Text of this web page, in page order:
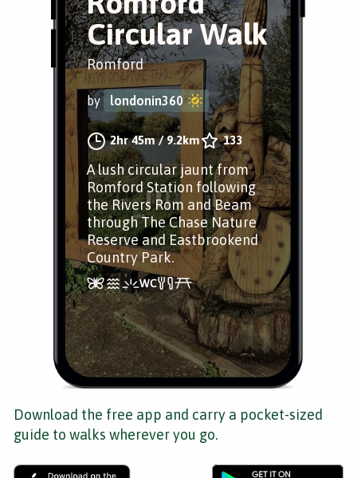
Circular Walk
Romford
by londonin360
2hr 45m/9.2km 133
A lush circular jaunt from
Romford Station following
the Rivers Rom and Beam
through The Chase Nature
Reserve and Eastbrookend
Country Park.
Download the free app and carry a pocket-sized
guide to walks wherever you go.